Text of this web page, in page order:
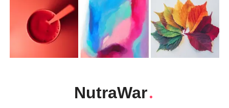
NutraWar